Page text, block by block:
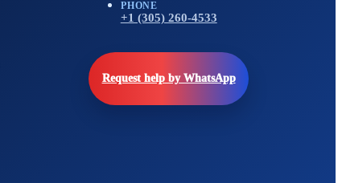
PHONE
+1 (305) 260-4533
Request help by WhatsApp